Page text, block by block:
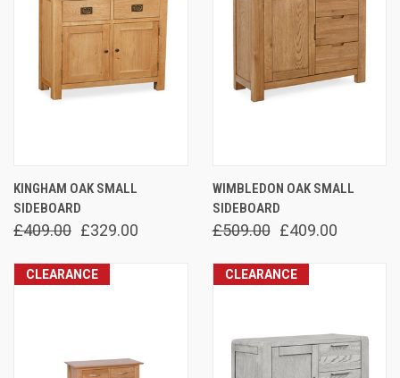
KINGHAM OAK SMALL
SIDEBOARD
£409.00 £329.00
WIMBLEDON OAK SMALL
SIDEBOARD
£509.00 £409.00
CLEARANCE CLEARANCE